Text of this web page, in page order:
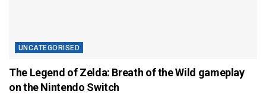
UNCATEGORISED
The Legend of Zelda: Breath of the Wild gameplay
on the Nintendo Switch